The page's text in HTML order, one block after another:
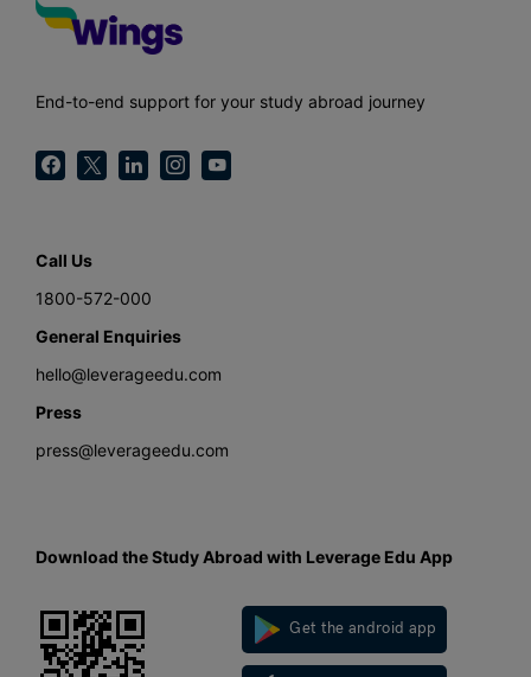
End-to-end support for your study abroad journey
Call Us
1800-572-000
General Enquiries
hello@leverageedu.com
Press
press@leverageedu.com
Download the Study Abroad with Leverage Edu App
Get the android app